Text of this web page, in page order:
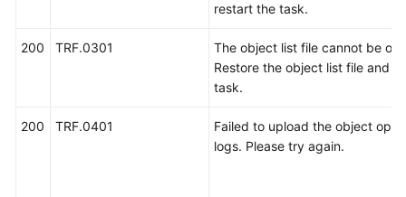
restart the task.
200 TRF.0301
The object list file cannot be
Restore the object list file and
task.
200 TRF.0401
Failed to upload the object
logs. Please try again.